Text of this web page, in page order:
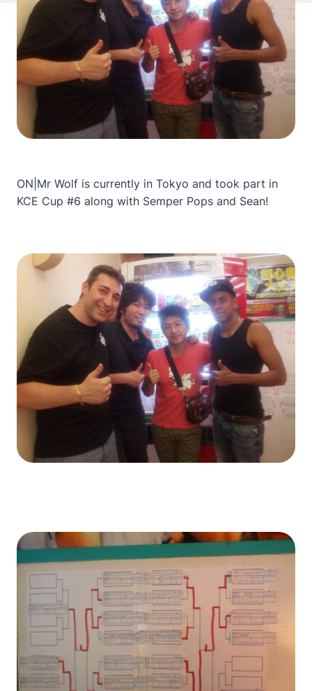
ON|Mr Wolf is currently in Tokyo and took part in
KCE Cup #6 along with Semper Pops and Sean!